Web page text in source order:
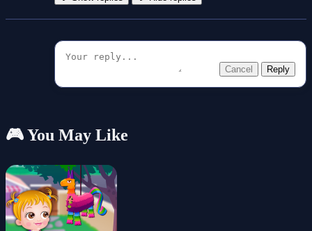
Cancel Reply
🎮 You May Like